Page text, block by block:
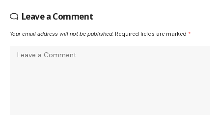
Leave a Comment
Your email address will not be published. Required fields are marked *